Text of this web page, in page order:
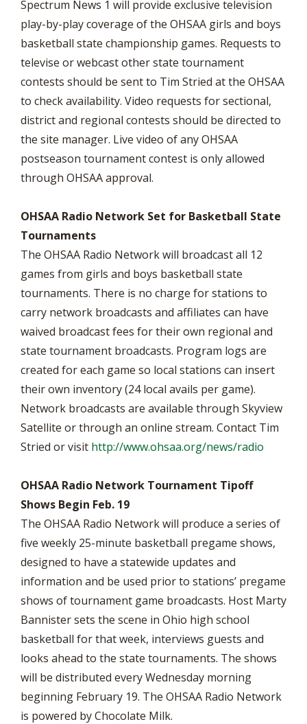
Spectrum News 1 will provide exclusive television
play-by-play coverage of the OHSAA girls and boys
basketball state championship games. Requests to
televise or webcast other state tournament
contests should be sent to Tim Stried at the OHSAA
to check availability. Video requests for sectional,
district and regional contests should be directed to
the site manager. Live video of any OHSAA
postseason tournament contest is only allowed
through OHSAA approval.
OHSAA Radio Network Set for Basketball State
Tournaments
The OHSAA Radio Network will broadcast all 12
games from girls and boys basketball state
tournaments. There is no charge for stations to
carry network broadcasts and affiliates can have
waived broadcast fees for their own regional and
state tournament broadcasts. Program logs are
created for each game so local stations can insert
their own inventory (24 local avails per game).
Network broadcasts are available through Skyview
Satellite or through an online stream. Contact Tim
Stried or visit http://www.ohsaa.org/news/radio
OHSAA Radio Network Tournament Tipoff
Shows Begin Feb. 19
The OHSAA Radio Network will produce a series of
five weekly 25-minute basketball pregame shows,
designed to have a statewide updates and
information and be used prior to stations’ pregame
shows of tournament game broadcasts. Host Marty
Bannister sets the scene in Ohio high school
basketball for that week, interviews guests and
looks ahead to the state tournaments. The shows
will be distributed every Wednesday morning
beginning February 19. The OHSAA Radio Network
is powered by Chocolate Milk.